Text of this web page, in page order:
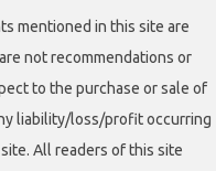
mentioned in this site are
not recommendations or
to the purchase or sale of
liability/loss/profit occurring
All readers of this site